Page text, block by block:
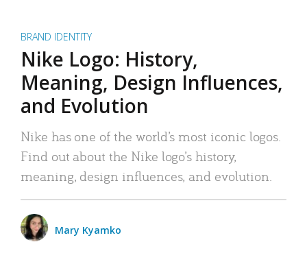
BRAND IDENTITY
Nike Logo: History,
Meaning, Design Influences,
and Evolution
Nike has one of the world’s most iconic logos.
Find out about the Nike logo’s history,
meaning, design influences, and evolution.
Mary Kyamko